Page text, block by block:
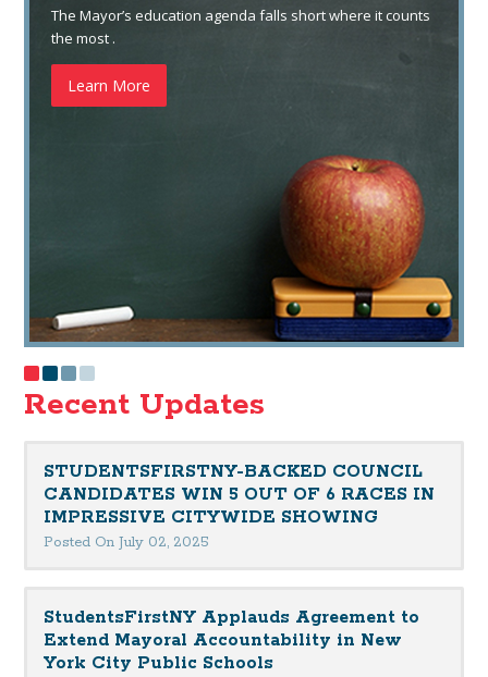
The Mayor’s education agenda falls short where it counts
the most .
Learn More
Recent Updates
STUDENTSFIRSTNY-BACKED COUNCIL
CANDIDATES WIN 5 OUT OF 6 RACES IN
IMPRESSIVE CITYWIDE SHOWING
Posted On July 02, 2025
StudentsFirstNY Applauds Agreement to
Extend Mayoral Accountability in New
York City Public Schools